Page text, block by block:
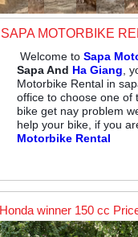
SAPA MOTORBIKE
Welcome to Sapa
Sapa And Ha Giang ,
Motorbike Rental in
office to choose one of
bike get nay problem
help your bike, if you
Motorbike Rental
Honda winner 150 cc